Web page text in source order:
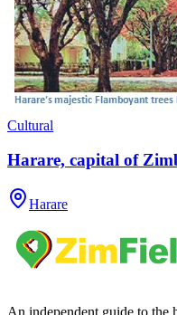
Cultural
Harare, capital of
Harare